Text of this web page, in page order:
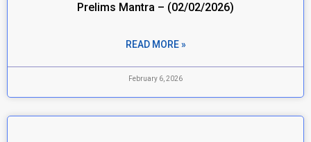
Prelims Mantra – (02/02/2026)
READ MORE »
February 6, 2026